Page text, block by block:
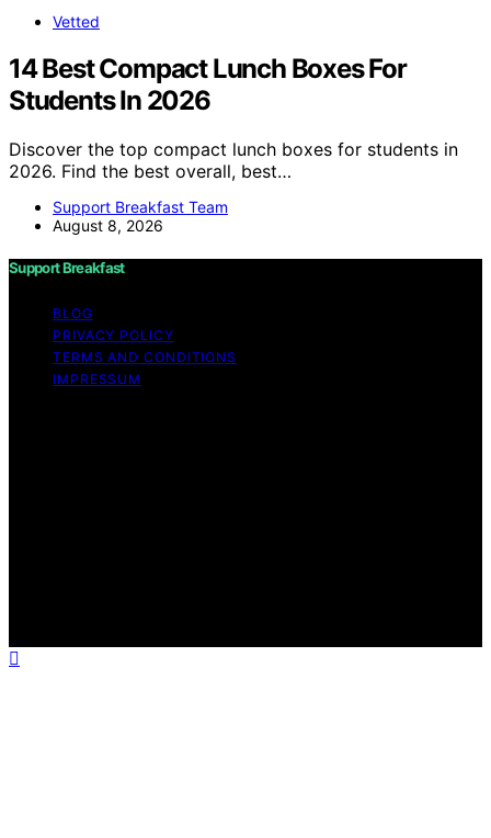
Vetted
14 Best Compact Lunch Boxes For
Students In 2026
Discover the top compact lunch boxes for students in
2026. Find the best overall, best…
Support Breakfast Team
August 8, 2026
Support Breakfast
BLOG
PRIVACY POLICY
TERMS AND CONDITIONS
IMPRESSUM